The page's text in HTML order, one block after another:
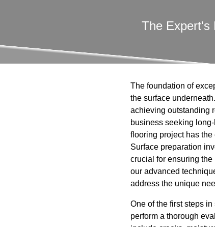
The Expert's
The foundation of
the surface
achieving outstanding
business seeking
flooring project has the
Surface preparation
crucial for ensuring
our advanced
address the unique
One of the first steps
perform a thorough